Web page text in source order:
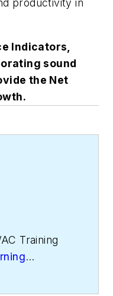
productivity in
Indicators,
sound
the Net
Training